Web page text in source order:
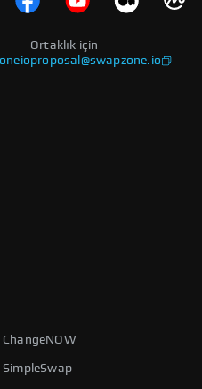
Ortaklık için
proposal@swapzone.io
ChangeNOW
SimpleSwap